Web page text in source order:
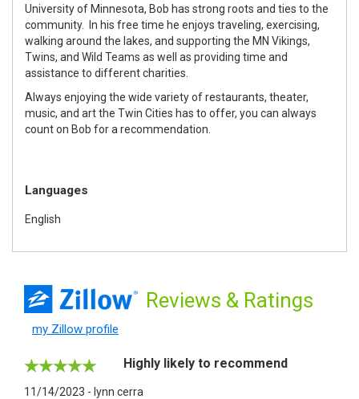
University of Minnesota, Bob has strong roots and ties to the
community. In his free time he enjoys traveling, exercising,
walking around the lakes, and supporting the MN Vikings,
Twins, and Wild Teams as well as providing time and
assistance to different charities.
Always enjoying the wide variety of restaurants, theater,
music, and art the Twin Cities has to offer, you can always
count on Bob for a recommendation.
Languages
English
Reviews & Ratings
my Zillow profile
Highly likely to recommend
11/14/2023 - lynn cerra